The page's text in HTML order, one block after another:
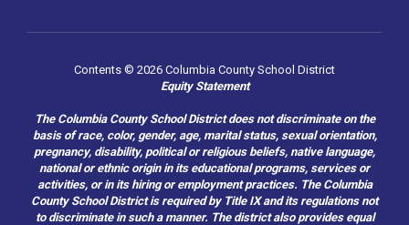
Contents © 2026 Columbia County School District
Equity Statement
The Columbia County School District does not discriminate on the
basis of race, color, gender, age, marital status, sexual orientation,
pregnancy, disability, political or religious beliefs, native language,
national or ethnic origin in its educational programs, services or
activities, or in its hiring or employment practices. The Columbia
County School District is required by Title IX and its regulations not
to discriminate in such a manner. The district also provides equal